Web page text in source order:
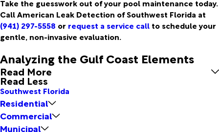
Take the guesswork out of your pool maintenance today.
Call American Leak Detection of Southwest Florida at
(941) 297-5558 or request a service call to schedule your
gentle, non-invasive evaluation.
Analyzing the Gulf Coast Elements
Read More
Read Less
Southwest Florida
Residential
Commercial
Municipal